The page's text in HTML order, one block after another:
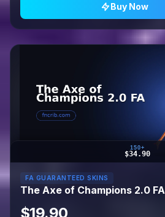
Buy Now
150+
$34.90
FA GUARANTEED SKINS
The Axe of Champions 2.0 FA
$19.90